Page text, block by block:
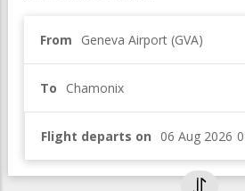
From Geneva Airport (GVA)
To Chamonix
Flight departs on